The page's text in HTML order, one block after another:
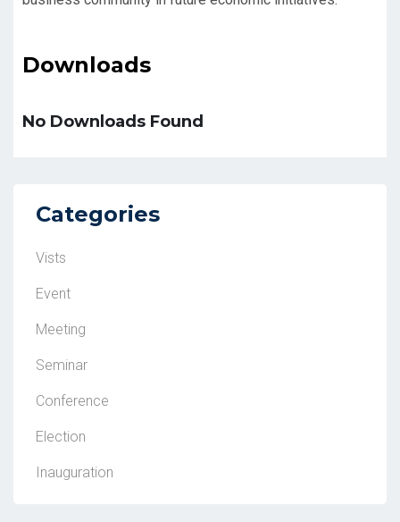
Downloads
No Downloads Found
Categories
Vists
Event
Meeting
Seminar
Conference
Election
Inauguration